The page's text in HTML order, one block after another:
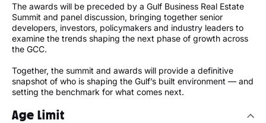
The awards will be preceded by a Gulf Business Real Estate
Summit and panel discussion, bringing together senior
developers, investors, policymakers and industry leaders to
examine the trends shaping the next phase of growth across
the GCC.
Together, the summit and awards will provide a definitive
snapshot of who is shaping the Gulf’s built environment — and
setting the benchmark for what comes next.
Age Limit